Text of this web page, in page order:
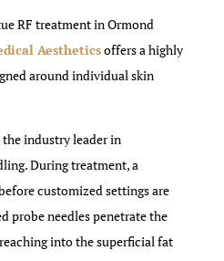
RF treatment in Ormond
Aestheticsoffers a highly
around individual skin
industry leader in
During treatment, a
customized settings are
probe needles penetrate the
into the superficial fat